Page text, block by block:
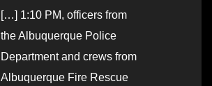
[…] 1:10 PM, officers from
the Albuquerque Police
Department and crews from
Albuquerque Fire Rescue